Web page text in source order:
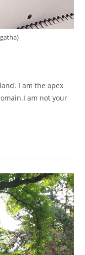
I am the apex
am not your